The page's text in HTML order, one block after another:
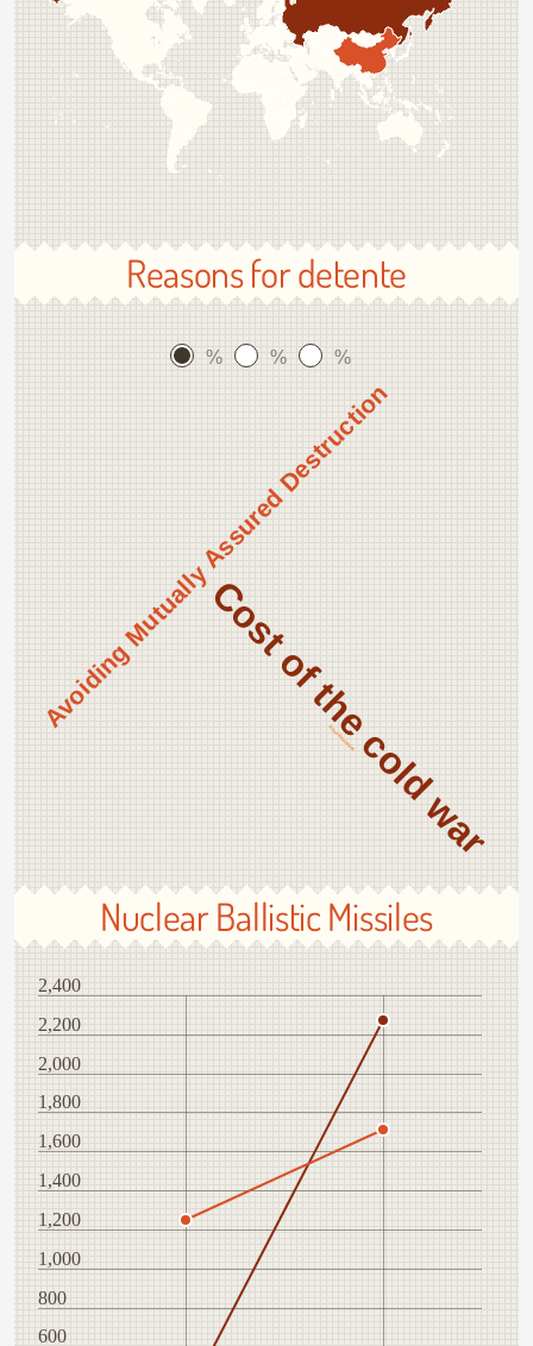
Reasons for detente
% % %
Cost of the cold war
Avoiding Mutually Assured Destruction
Nixon Reelection
Nuclear Ballistic Missiles
600
800
1,000
1,200
1,400
1,600
1,800
2,000
2,200
2,400